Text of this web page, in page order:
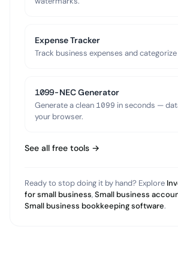
Expense Tracker
Track business expenses and
1099-NEC Generator
Generate a clean 1099 in seconds —
your browser.
See all free tools →
Ready to stop doing it by hand? Explore
for small business,Small business
Small business bookkeeping software.